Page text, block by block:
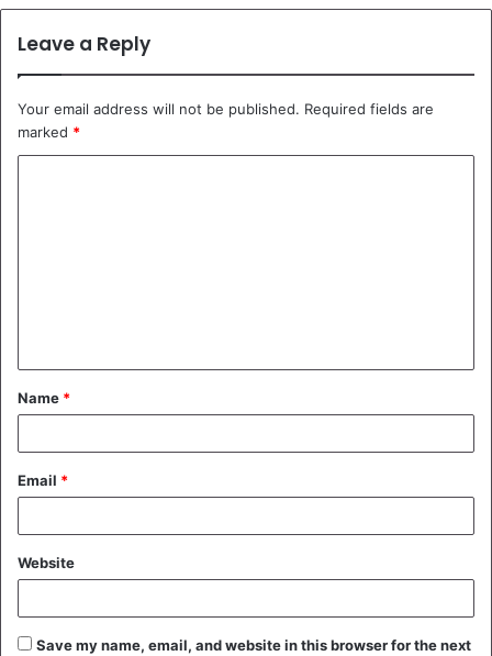
Leave a Reply
Your email address will not be published. Required fields are
marked *
t
*
Name *
Email *
Website
Save my name, email, and website in this browser for the next